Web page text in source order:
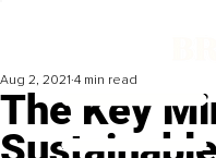
The Key
Aug 2, 2021 4 min read